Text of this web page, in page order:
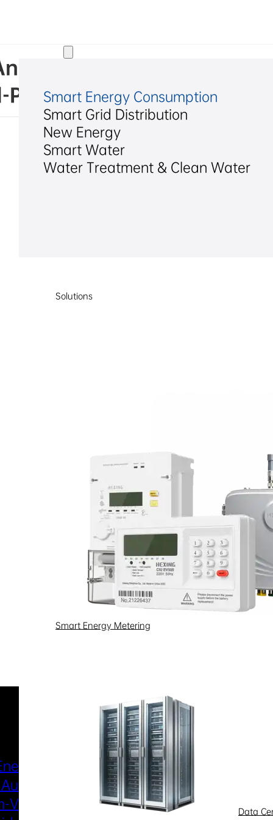
Smart Energy Consumption
Smart Grid Distribution
New Energy
Smart Water
Water Treatment & Clean Water
Solutions
Smart Energy Metering
Data
on
Transaction Caps
Metering
Voltage
Industries & Scenarios
Smart Power
& Utilization
New Energy